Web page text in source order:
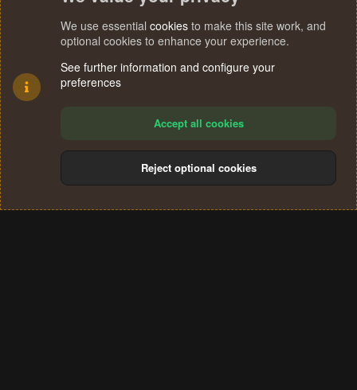
Terms and rules Privacy policy Help
S
We use essential cookies to make this site work, and
optional cookies to enhance your experience.
See further information and configure your
preferences
Accept all cookies
Reject optional cookies